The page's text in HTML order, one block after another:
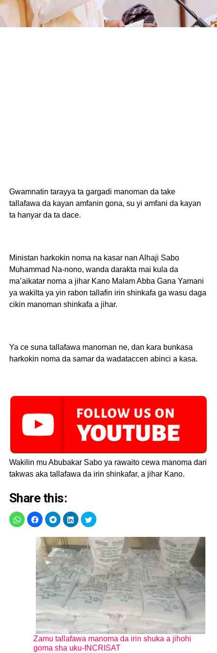
Gwamnatin tarayya ta gargadi manoman da take
tallafawa da kayan amfanin gona, su yi amfani da kayan
ta hanyar da ta dace.
Ministan harkokin noma na kasar nan Alhaji Sabo
Muhammad Na-nono, wanda darakta mai kula da
ma’aikatar noma a jihar Kano Malam Abba Gana Yamani
ya wakilta ya yin rabon tallafin irin shinkafa ga wasu daga
cikin manoman shinkafa a jihar.
Ya ce suna tallafawa manoman ne, dan kara bunkasa
harkokin noma da samar da wadataccen abinci a kasa.
Wakilin mu Abubakar Sabo ya rawaito cewa manoma dari
takwas aka tallafawa da irin shinkafar, a jihar Kano.
Share this:
Zamu tallafawa manoma da irin shuka a jihohi
goma sha uku-INCRISAT